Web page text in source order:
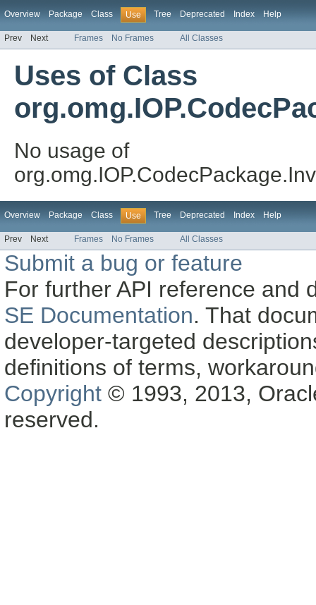
Overview Package Class Use Tree Deprecated Index Help
Prev Next Frames No Frames All Classes
Uses of Class
No usage of
Overview Package Class Use Tree Deprecated Index Help
Prev Next Frames No Frames All Classes
Submit a bug or feature
For further API reference and
SE Documentation. That
developer-targeted
definitions of terms,
Copyright © 1993, 2013,
reserved.